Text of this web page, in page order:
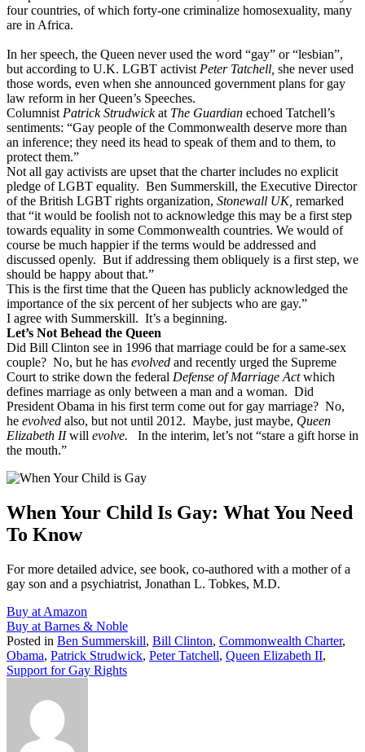
four countries, of which forty-one criminalize homosexuality, many
are in Africa.
In her speech, the Queen never used the word “gay” or “lesbian”,
but according to U.K. LGBT activist Peter Tatchell, she never used
those words, even when she announced government plans for gay
law reform in her Queen’s Speeches.
Columnist Patrick Strudwickat The Guardian echoed Tatchell’s
sentiments: “Gay people of the Commonwealth deserve more than
an inference; they need its head to speak of them and to them, to
protect them.”
Not all gay activists are upset that the charter includes no explicit
pledge of LGBT equality. Ben Summerskill, the Executive Director
of the British LGBT rights organization, Stonewall UK, remarked
that “it would be foolish not to acknowledge this may be a first step
towards equality in some Commonwealth countries. We would of
course be much happier if the terms would be addressed and
discussed openly. But if addressing them obliquely is a first step, we
should be happy about that.”
This is the first time that the Queen has publicly acknowledged the
importance of the six percent of her subjects who are gay.”
I agree with Summerskill. It’s a beginning.
Let’s Not Behead the Queen
Did Bill Clinton see in 1996 that marriage could be for a same-sex
couple? No, but he has evolved and recently urged the Supreme
Court to strike down the federal Defense of Marriage Actwhich
defines marriage as only between a man and a woman. Did
President Obama in his first term come out for gay marriage? No,
he evolved also, but not until 2012. Maybe, just maybe, Queen
Elizabeth IIwill evolve.
In the interim, let’s not “stare a gift horse in
the mouth.”
When Your Child Is Gay: What You Need
To Know
For more detailed advice, see book, co-authored with a mother of a
gay son and a psychiatrist, Jonathan L. Tobkes, M.D.
Buy at Amazon
Buy at Barnes & Noble
Posted in Ben Summerskill, Bill Clinton, Commonwealth Charter,
Obama, Patrick Strudwick, Peter Tatchell, Queen Elizabeth II,
Support for Gay Rights